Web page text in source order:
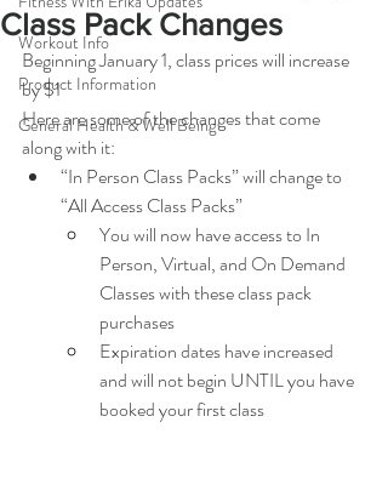
Workout Info
Product Information
General Health & Well Being
Class Pack Changes
Beginning January 1, class prices will increase
by $1
Here are some of the changes that come
along with it:
“In Person Class Packs” will change to
“All Access Class Packs”
You will now have access to In
Person, Virtual, and On Demand
Classes with these class pack
purchases
Expiration dates have increased
and will not begin UNTIL you have
booked your first class